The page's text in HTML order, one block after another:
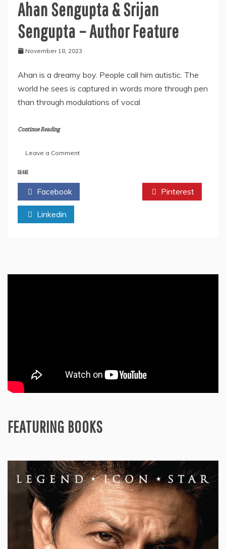
Ahan Sengupta & Srijan
Sengupta – Author Feature
November 18, 2023
Ahan is a dreamy boy. People call him autistic. The
world he sees is captured in words more through pen
than through modulations of vocal
Continue Reading
Leave a Commenton
&
Sengupta
SHARE
Facebook Pinterest
Linkedin
FEATURING BOOKS